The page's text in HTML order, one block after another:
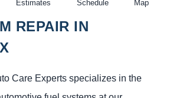
Estimates Schedule Map
REPAIR IN
Care Experts specializes in the